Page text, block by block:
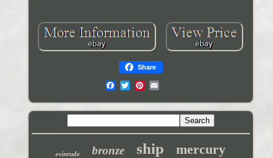
Share
evinrude bronze ship mercury